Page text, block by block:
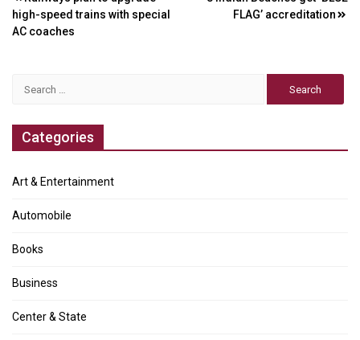
navigation
high-speed trains with special
AC coaches
FLAG’ accreditation
Categories
Art & Entertainment
Automobile
Books
Business
Center & State